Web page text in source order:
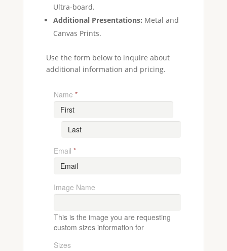
Ultra-board.
Additional Presentations: Metal and
Canvas Prints.
Use the form below to inquire about
additional information and pricing.
Name *
Email *
Image Name
This is the image you are requesting
custom sizes information for
Sizes